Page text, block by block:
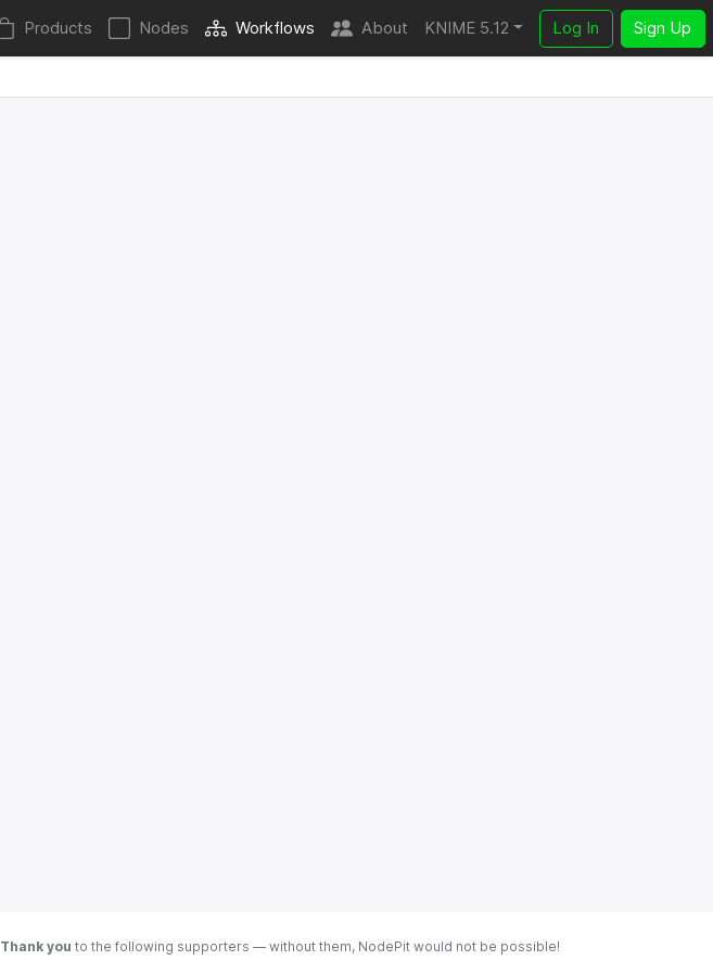
Products Nodes Workflows About KNIME 5.12 Log In Sign Up
Thank you to the following supporters — without them, NodePit would not be possible!